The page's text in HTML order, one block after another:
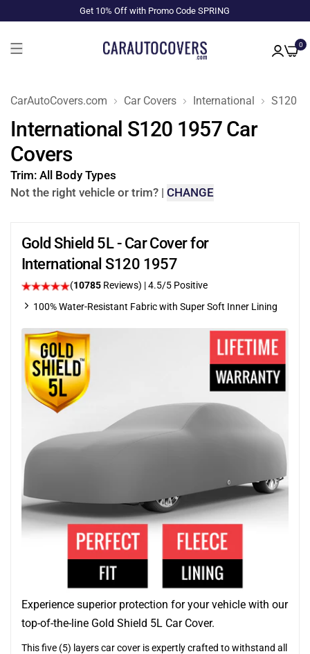
Get 10% Off with Promo Code SPRING
0
CarAutoCovers.com Car Covers International S120
International S120 1957 Car
Covers
Trim: All Body Types
Not the right vehicle or trim? | CHANGE
Gold Shield 5L - Car Cover for
International S120 1957
(10785 Reviews) |4.5/5 Positive
100% Water-Resistant Fabric with Super Soft Inner Lining
Experience superior protection for your vehicle with our
top-of-the-line Gold Shield 5L Car Cover.
This five (5) layers car cover is expertly crafted to withstand all